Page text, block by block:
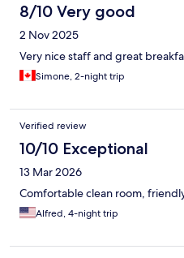
8/10 Very good
2 Nov 2025
Very nice staff and great
Simone, 2-night trip
Verified review
10/10 Exceptional
13 Mar 2026
Comfortable clean room,
Alfred, 4-night trip